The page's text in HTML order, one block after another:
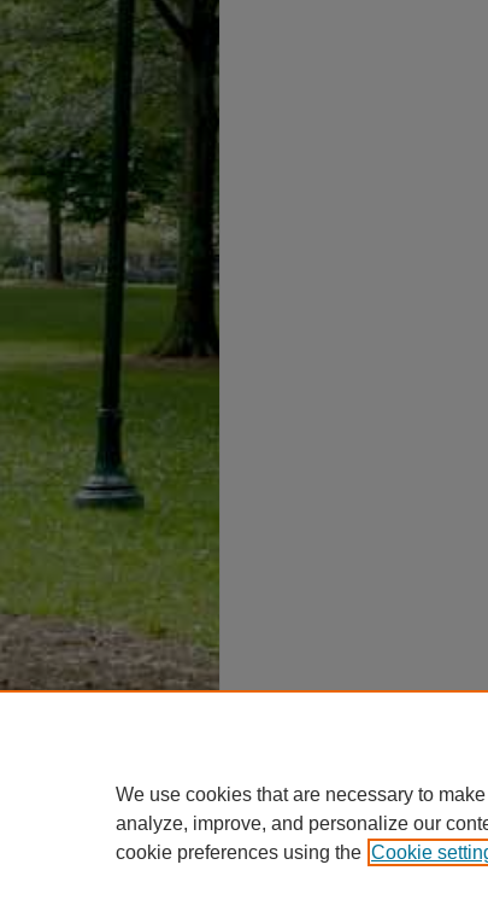
We use cookies that are necessary to
analyze, improve, and personalize our
cookie preferences using the Cookie